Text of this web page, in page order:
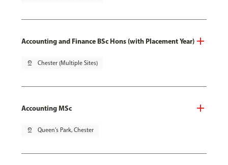
Accounting and Finance BSc Hons (with Placement Year)
pin_drop Chester (Multiple Sites)
Accounting MSc
pin_drop Queen's Park, Chester